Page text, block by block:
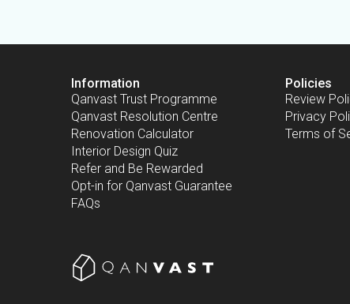
Information
Qanvast Trust Programme
Qanvast Resolution Centre
Renovation Calculator
Interior Design Quiz
Refer and Be Rewarded
Opt-in for Qanvast Guarantee
FAQs
Policies
Review
Privacy
Terms of